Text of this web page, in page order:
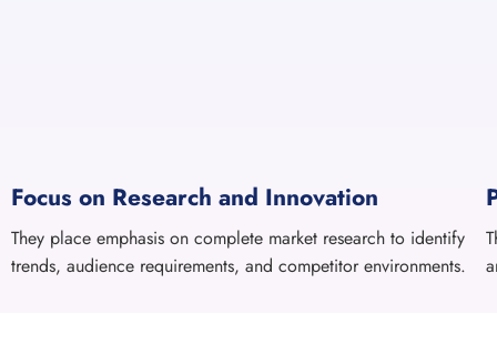
Focus on Research and Innovation
They place emphasis on complete market research to identify
trends, audience requirements, and competitor environments.